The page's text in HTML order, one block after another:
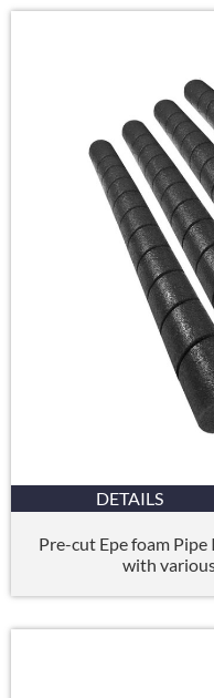
DETAILS
Pre-cut Epe foam
with